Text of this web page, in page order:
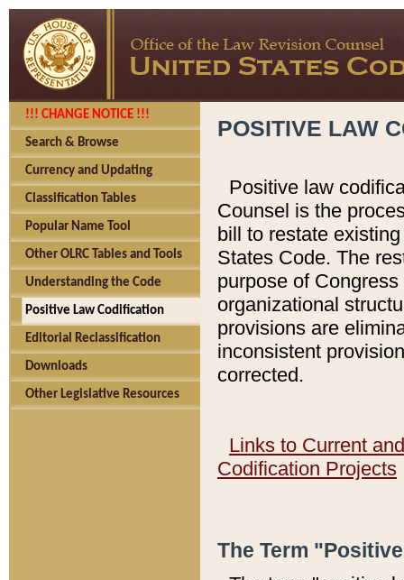
!!! CHANGE NOTICE !!!
Search & Browse
Currency and Updating
Classification Tables
Popular Name Tool
Other OLRC Tables and Tools
Understanding the Code
Positive Law Codification
Editorial Reclassification
Downloads
Other Legislative Resources
POSITIVE LAW
Positive law
Counsel is the
bill to restate
States Code. The
purpose of
organizational
provisions are
inconsistent
corrected.
Links to Current
Codification Projects
The Term